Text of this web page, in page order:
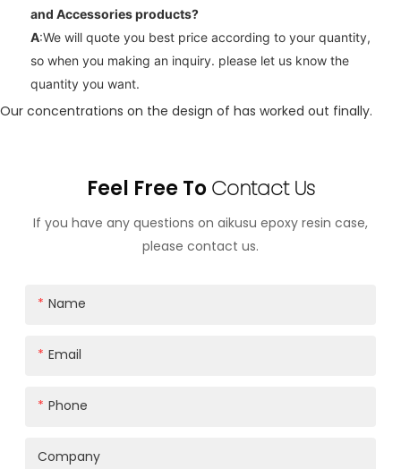
and Accessoriesproducts?
A:We will quote you best price according to your quantity,
so when you making an inquiry. please let us know the
quantity you want.
Our concentrations on the design of has worked out finally.
Feel Free ToContact Us
If you have any questions on aikusu epoxy resin case,
please contact us.
Name
Email
Phone
Company